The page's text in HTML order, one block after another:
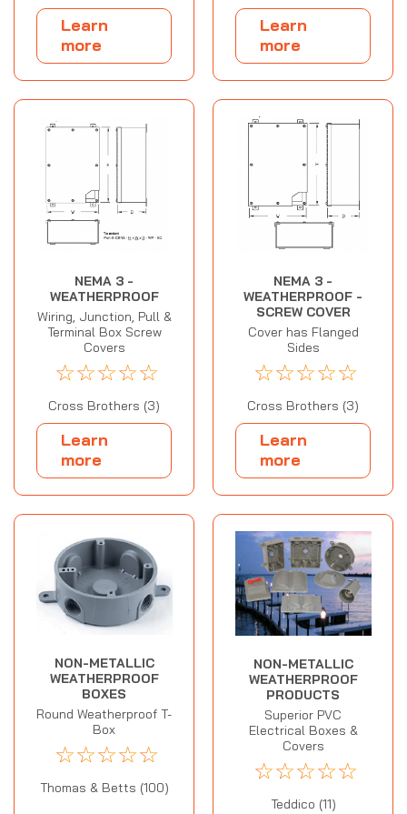
Learn
more
Learn
more
NEMA 3 -
WEATHERPROOF
Wiring, Junction, Pull &
Terminal Box Screw
Covers
☆☆☆☆☆
Cross Brothers (3)
Learn
more
NEMA 3 -
WEATHERPROOF -
SCREW COVER
Cover has Flanged
Sides
☆☆☆☆☆
Cross Brothers (3)
Learn
more
NON-METALLIC
WEATHERPROOF
BOXES
Round Weatherproof T-
Box
☆☆☆☆☆
Thomas & Betts (100)
NON-METALLIC
WEATHERPROOF
PRODUCTS
Superior PVC
Electrical Boxes &
Covers
☆☆☆☆☆
Teddico (11)